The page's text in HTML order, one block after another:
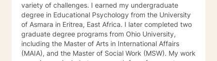
variety of challenges. I earned my undergraduate
degree in Educational Psychology from the University
of Asmara in Eritrea, East Africa. I later completed two
graduate degree programs from Ohio University,
including the Master of Arts in International Affairs
(MAIA), and the Master of Social Work (MSW). My work